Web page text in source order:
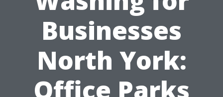
Businesses
North York:
Office Parks